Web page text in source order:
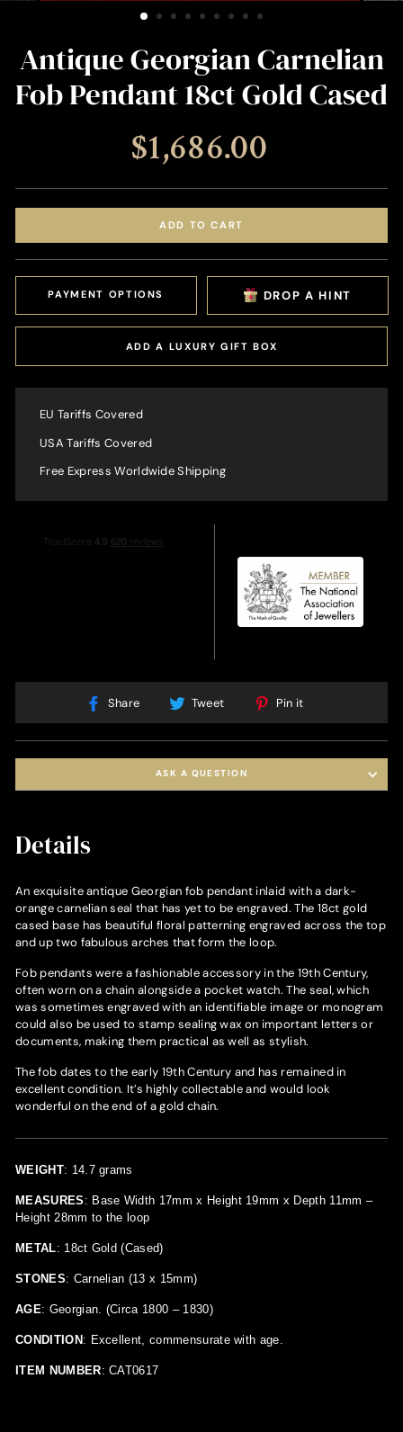
Antique Georgian Carnelian
Fob Pendant 18ct Gold Cased
price
$1,686.00
ADD TO CART
PAYMENT OPTIONS DROP A HINT
ADD A LUXURY GIFT BOX
EU Tariffs Covered
USA Tariffs Covered
Free Express Worldwide Shipping
Share
Share Tweet
Tweet Pin it
(ESC)
ASK A QUESTION
Details
An exquisite antique Georgian fob pendant inlaid with a dark-
orange carnelian seal that has yet to be engraved. The 18ct gold
cased base has beautiful floral patterning engraved across the top
and up two fabulous arches that form the loop.
Fob pendants were a fashionable accessory in the 19th Century,
often worn on a chain alongside a pocket watch. The seal, which
was sometimes engraved with an identifiable image or monogram
could also be used to stamp sealing wax on important letters or
documents, making them practical as well as stylish.
The fob dates to the early 19th Century and has remained in
excellent condition. It’s highly collectable and would look
wonderful on the end of a gold chain.
WEIGHT: 14.7 grams
MEASURES : Base Width 17mm x Height 19mm x Depth 11mm –
Height 28mm to the loop
METAL: 18ct Gold (Cased)
STONES: Carnelian (13 x 15mm)
AGE: Georgian. (Circa 1800 – 1830)
CONDITION : Excellent, commensurate with age.
ITEM NUMBER: CAT0617